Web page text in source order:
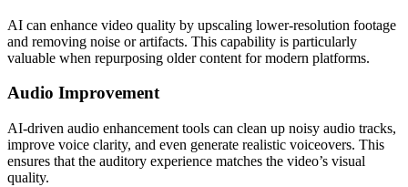
AI can enhance video quality by upscaling lower-resolution footage
and removing noise or artifacts. This capability is particularly
valuable when repurposing older content for modern platforms.
Audio Improvement
AI-driven audio enhancement tools can clean up noisy audio tracks,
improve voice clarity, and even generate realistic voiceovers. This
ensures that the auditory experience matches the video’s visual
quality.